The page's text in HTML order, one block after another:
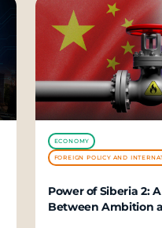
ECONOMY
FOREIGN POLICY AND
Power of Siberia 2:
Between Ambition